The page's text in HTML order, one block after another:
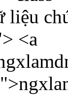
liệu
<a